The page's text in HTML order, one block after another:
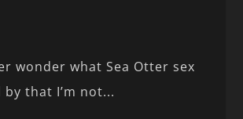
wonder what Sea Otter sex
by that I’m not...